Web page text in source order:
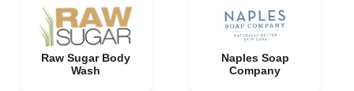
Raw Sugar Body
Wash
Naples Soap
Company